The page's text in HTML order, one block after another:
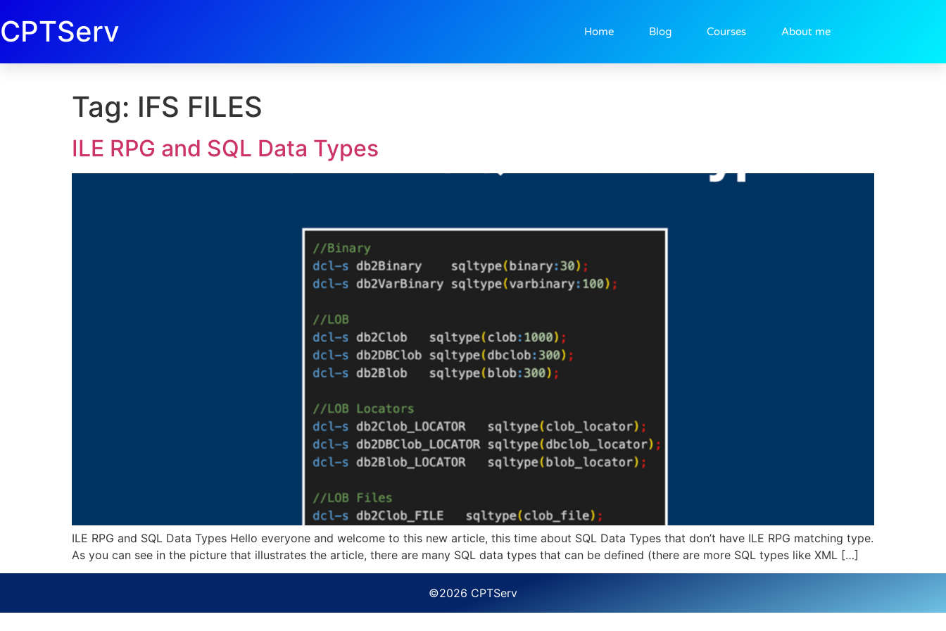
CPTServ Home Blog Courses About me
Tag: IFS FILES
ILE RPG and SQL Data Types
ILE RPG and SQL Data Types Hello everyone and welcome to this new article, this time about SQL Data Types that don’t have ILE RPG matching type.
As you can see in the picture that illustrates the article, there are many SQL data types that can be defined (there are more SQL types like XML […]
©2026 CPTServ